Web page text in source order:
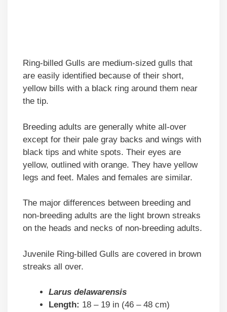
Ring-billed Gulls are medium-sized gulls that
are easily identified because of their short,
yellow bills with a black ring around them near
the tip.
Breeding adults are generally white all-over
except for their pale gray backs and wings with
black tips and white spots. Their eyes are
yellow, outlined with orange. They have yellow
legs and feet. Males and females are similar.
The major differences between breeding and
non-breeding adults are the light brown streaks
on the heads and necks of non-breeding adults.
Juvenile Ring-billed Gulls are covered in brown
streaks all over.
Larus delawarensis
Length: 18 – 19 in (46 – 48 cm)